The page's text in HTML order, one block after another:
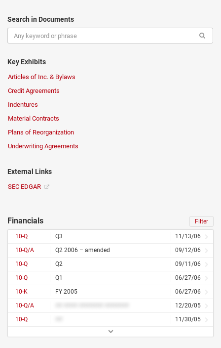
Search in Documents
Key Exhibits
Articles of Inc. & Bylaws
Credit Agreements
Indentures
Material Contracts
Plans of Reorganization
Underwriting Agreements
External Links
SEC EDGAR
Financials Filter
10-Q Q3
11/13/06
10-Q/A
Q2 2006 – amended
09/12/06
10-Q
Q2
09/11/06
10-Q
Q1
06/27/06
10-K
FY 2005
06/27/06
10-Q/A
12/20/05
10-Q
11/30/05